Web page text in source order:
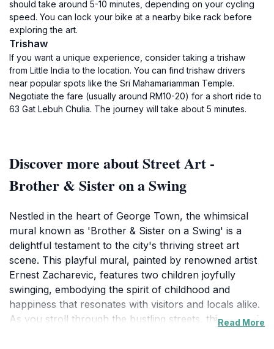
should take around 5-10 minutes, depending on your cycling
speed. You can lock your bike at a nearby bike rack before
exploring the art.
Trishaw
If you want a unique experience, consider taking a trishaw
from Little India to the location. You can find trishaw drivers
near popular spots like the Sri Mahamariamman Temple.
Negotiate the fare (usually around RM10-20) for a short ride to
63 Gat Lebuh Chulia. The journey will take about 5 minutes.
Discover more about Street Art -
Brother & Sister on a Swing
Nestled in the heart of George Town, the whimsical
mural known as 'Brother & Sister on a Swing' is a
delightful testament to the city's thriving street art
scene. This playful mural, painted by renowned artist
Ernest Zacharevic, features two children joyfully
swinging, embodying the spirit of childhood and
happiness that resonates with visitors and locals alike.
As you stroll through the bustling streets, this artwork
Read More